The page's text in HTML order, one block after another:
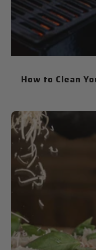
How to Clean